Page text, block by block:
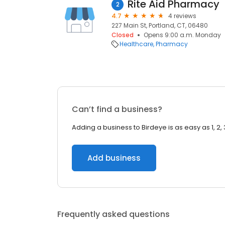
2 Rite Aid Pharmacy
4.7
4 reviews
227 Main St, Portland, CT, 06480
Closed
Opens 9:00 a.m. Monday
Healthcare Pharmacy
Can’t find a business?
Adding a business to Birdeye is as easy as 1, 2,
Add business
Frequently asked questions